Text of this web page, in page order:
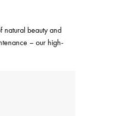
natural beauty and
– our high-